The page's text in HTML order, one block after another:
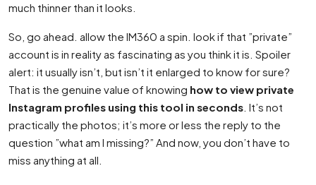
much thinner than it looks.
So, go ahead. allow the IM360 a spin. look if that ”private”
account is in reality as fascinating as you think it is. Spoiler
alert: it usually isn’t, but isn’t it enlarged to know for sure?
That is the genuine value of knowing how to view private
Instagram profiles using this tool in seconds . It’s not
practically the photos; it’s more or less the reply to the
question ”what am I missing?” And now, you don’t have to
miss anything at all.